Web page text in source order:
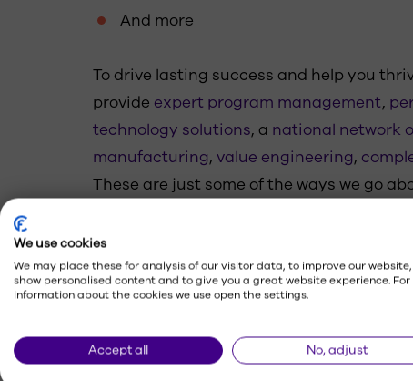
And more
To drive lasting success and help you
provide expert program management,
technology solutions, a national network
manufacturing, value engineering,
These are just some of the ways we go
maximize connections with your
your respective communities.
We use cookies
We may place these for analysis of our visitor data, to improve our website,
show personalised content and to give you a great website experience. For
information about the cookies we use open the settings.
Accept all No, adjust